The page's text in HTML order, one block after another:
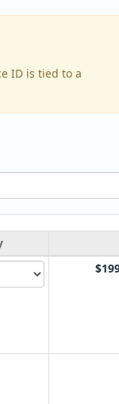
ID is tied to a